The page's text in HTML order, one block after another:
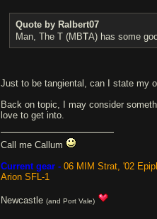
Quote by Ralbert07
Man, The T (MBTA) has some
Just to be tangiental, can I state my
Back on topic, I may consider
love to get into.
Call me Callum
Current gear - 06 MIM Strat, '02
Arion SFL-1
Newcastle(and Port Vale)